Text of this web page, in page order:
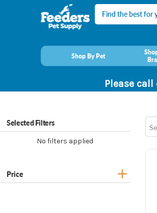
Search
Shop By Pet
Please
Selected Filters
No filters applied
Price